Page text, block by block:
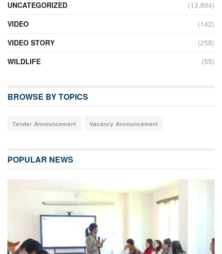
UNCATEGORIZED
(13,894)
VIDEO
(142)
VIDEO STORY
(258)
WILDLIFE
(55)
BROWSE BY TOPICS
Tender Announcement Vacancy Announcement
POPULAR NEWS